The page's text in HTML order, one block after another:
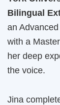
Bilingual
an
with a
her deep
the voice.
Jina